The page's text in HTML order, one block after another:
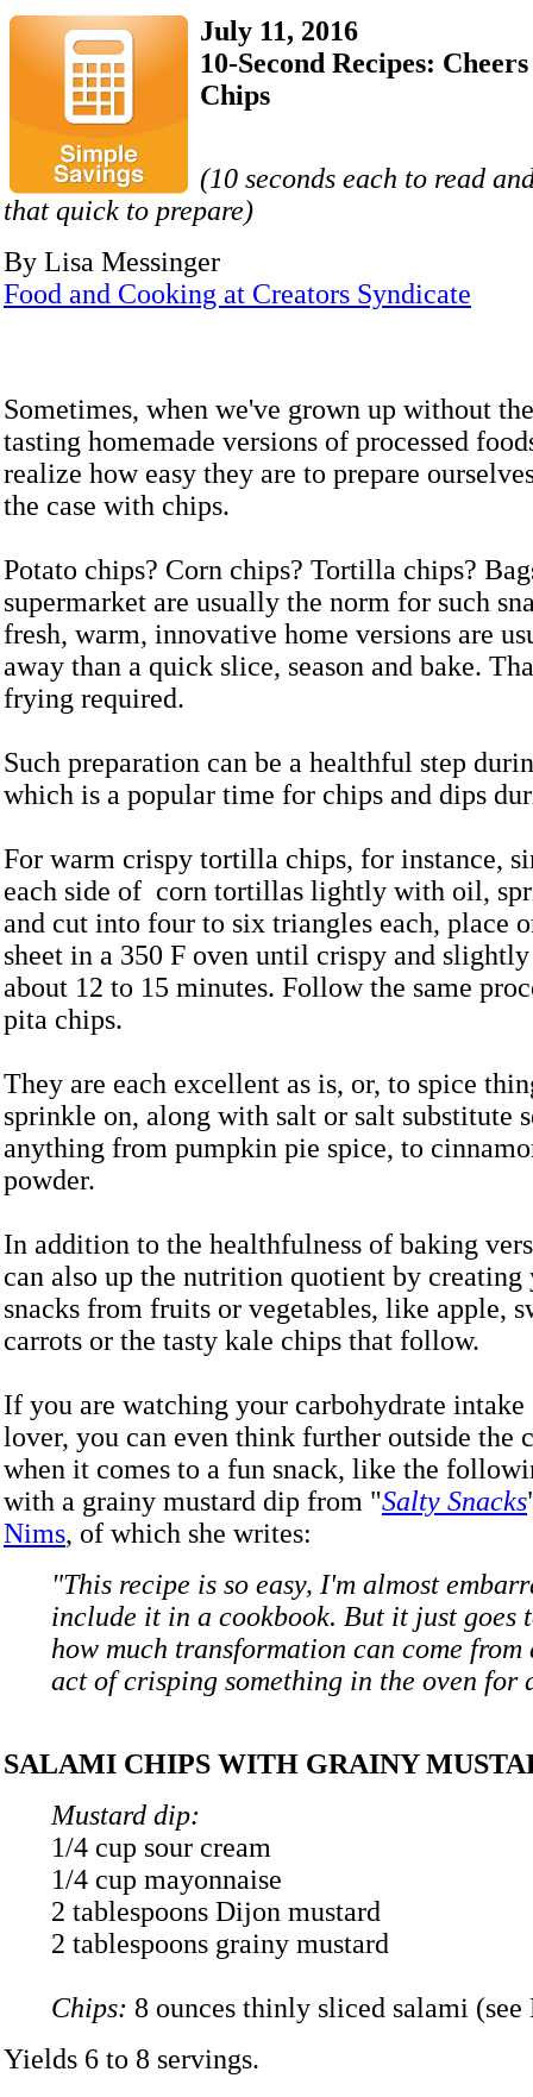
July 11, 2016
10-Second Recipes:
Chips
(10 seconds each to read
that quick to prepare)
By Lisa Messinger
Food and Cooking at Creators Syndicate
Sometimes, when we've grown up without
tasting homemade versions of processed
realize how easy they are to prepare
the case with chips.
Potato chips? Corn chips? Tortilla chips?
supermarket are usually the norm for such
fresh, warm, innovative home versions are
away than a quick slice, season and bake.
frying required.
Such preparation can be a healthful step
which is a popular time for chips and dips
For warm crispy tortilla chips, for instance,
each side of corn tortillas lightly with oil,
and cut into four to six triangles each, place
sheet in a 350 F oven until crispy and
about 12 to 15 minutes. Follow the same
pita chips.
They are each excellent as is, or, to spice
sprinkle on, along with salt or salt substitute
anything from pumpkin pie spice, to
powder.
In addition to the healthfulness of baking
can also up the nutrition quotient by
snacks from fruits or vegetables, like apple,
carrots or the tasty kale chips that follow.
If you are watching your carbohydrate intake
lover, you can even think further outside the
when it comes to a fun snack, like the
with a grainy mustard dip from "Salty Snacks
Nims, of which she writes:
"This recipe is so easy, I'm almost
include it in a cookbook. But it just goes
how much transformation can come from
act of crisping something in the oven for
SALAMI CHIPS WITH GRAINY
Mustard dip:
1/4 cup sour cream
1/4 cup mayonnaise
2 tablespoons Dijon mustard
2 tablespoons grainy mustard
Chips: 8 ounces thinly sliced salami (see
Yields 6 to 8 servings.